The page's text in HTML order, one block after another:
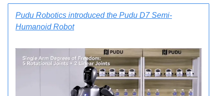
Pudu Robotics introduced the Pudu D7 Semi-
Humanoid Robot